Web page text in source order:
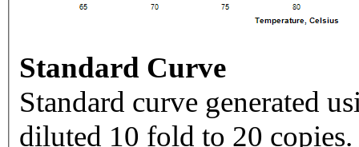
Standard Curve
Standard curve generated
diluted 10 fold to 20 copies.